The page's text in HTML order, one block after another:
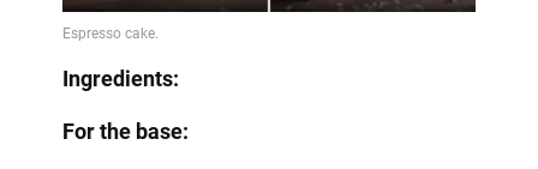
Ingredients:
For the base: